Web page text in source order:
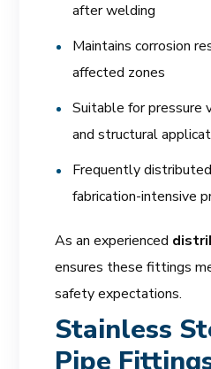
after welding
Maintains corrosion
affected zones
Suitable for pressure
and structural
Frequently
fabrication-intensive
As an experienced
ensures these fittings
safety expectations.
Stainless
Pipe